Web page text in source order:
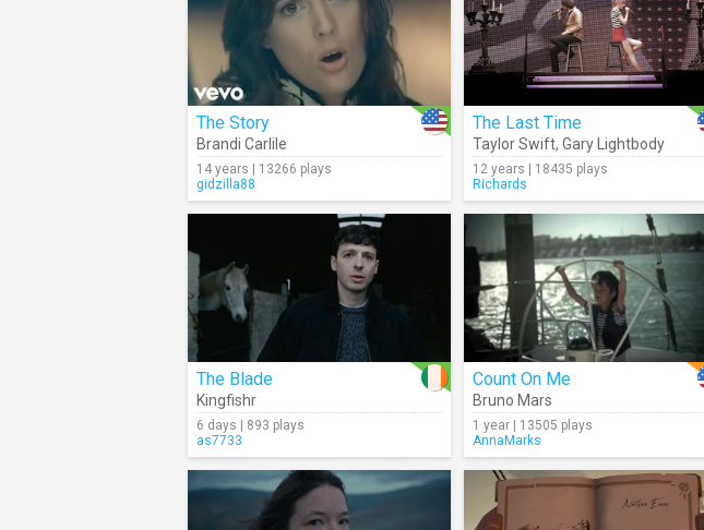
The Story
Brandi Carlile
14 years | 13266 plays
gidzilla88
The Last Time
Taylor Swift, Gary Lightbody
12 years | 18435 plays
Richards
The Blade
Kingfishr
6 days | 893 plays
as7733
Count On Me
Bruno Mars
1 year | 13505 plays
AnnaMarks